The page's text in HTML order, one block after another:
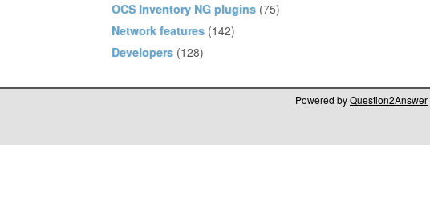
OCS Inventory NG plugins (75)
Network features (142)
Developers (128)
Powered byQuestion2Answer